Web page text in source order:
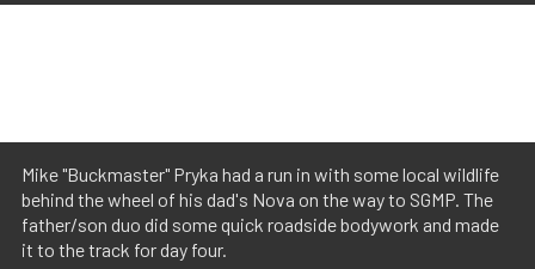
Mike "Buckmaster" Pryka had a run in with some local wildlife
behind the wheel of his dad's Nova on the way to SGMP. The
father/son duo did some quick roadside bodywork and made
it to the track for day four.